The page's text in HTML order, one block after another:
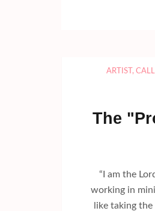
ARTIST ,
The
“I am the
working in
like taking